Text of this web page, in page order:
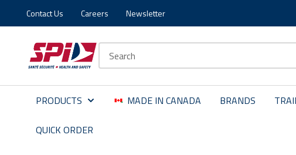
Skip to main content
Skip to menu
Skip to footer
Contact Us Careers Newsletter
PRODUCTS MADE IN CANADA BRANDS
QUICK ORDER